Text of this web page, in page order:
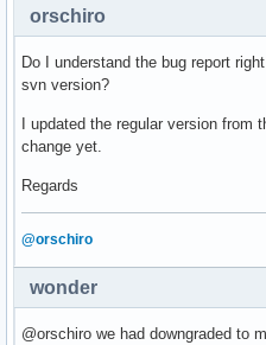
orschiro
Do I understand the bug report
svn version?
I updated the regular version from
change yet.
Regards
@orschiro
wonder
@orschiro we had downgraded to